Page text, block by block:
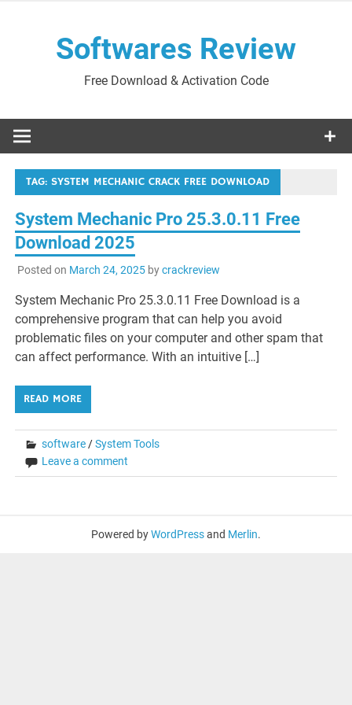
Softwares Review
Free Download & Activation Code
TAG: SYSTEM MECHANIC CRACK FREE DOWNLOAD
System Mechanic Pro 25.3.0.11 Free
Download 2025
Posted on March 24, 2025bycrackreview
System Mechanic Pro 25.3.0.11 Free Download is a
comprehensive program that can help you avoid
problematic files on your computer and other spam that
can affect performance. With an intuitive […]
READ MORE
software/System Tools
Leave a comment
Powered byWordPressand Merlin.